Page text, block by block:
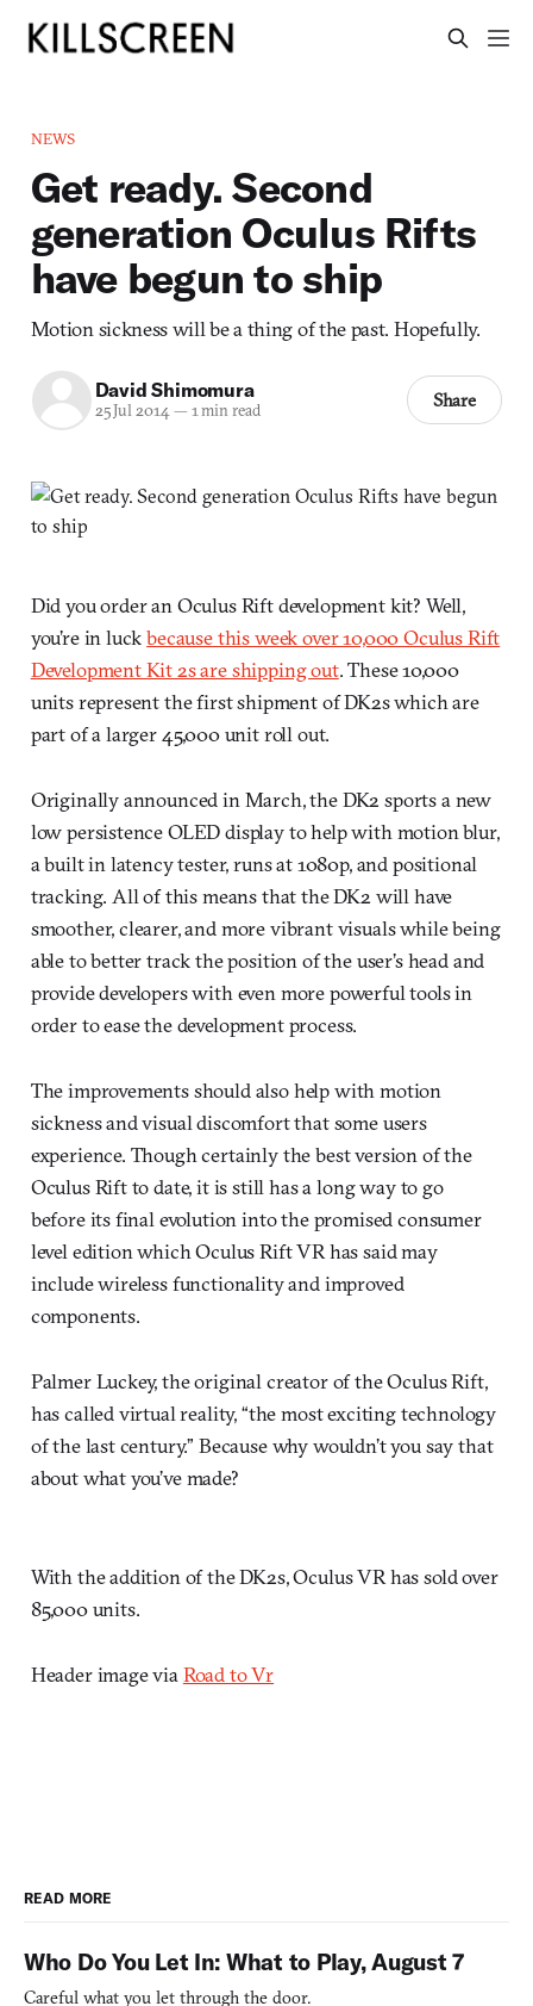
NEWS
Get ready. Second
generation Oculus Rifts
have begun to ship
Motion sickness will be a thing of the past. Hopefully.
David Shimomura
25 Jul 2014— 1 min read Share
Did you order an Oculus Rift development kit? Well,
you’re in luckbecause this week over 10,000 Oculus Rift
Development Kit 2s are shipping out. These 10,000
units represent the first shipment of DK2s which are
part of a larger 45,000 unit roll out.
Originally announced in March, the DK2 sports a new
low persistence OLED display to help with motion blur,
a built in latency tester, runs at 1080p, and positional
tracking. All of this means that the DK2 will have
smoother, clearer, and more vibrant visuals while being
able to better track the position of the user’s head and
provide developers with even more powerful tools in
order to ease the development process.
The improvements should also help with motion
sickness and visual discomfort that some users
experience. Though certainly the best version of the
Oculus Rift to date, it is still has a long way to go
before its final evolution into the promised consumer
level edition which Oculus Rift VR has said may
include wireless functionality and improved
components.
Palmer Luckey, the original creator of the Oculus Rift,
has called virtual reality, “the most exciting technology
of the last century.” Because why wouldn’t you say that
about what you’ve made?
With the addition of the DK2s, Oculus VR has sold over
85,000 units.
Header image via Road to Vr
READ MORE
Who Do You Let In: What to Play, August 7
Careful what you let through the door.